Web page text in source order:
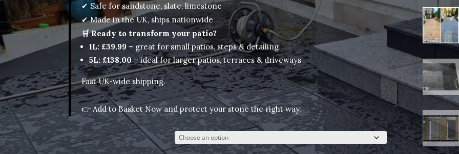
✔ Safe for sandstone, slate, limestone
✔ Made in the UK, ships nationwide
🛒 Ready to transform your patio?
1L: £39.99– great for small patios, steps & detailing
5L: £138.00– ideal for larger patios, terraces & driveways
Fast UK-wide shipping.
👉Add to Basket Nowand protect your stone the right way.
Size